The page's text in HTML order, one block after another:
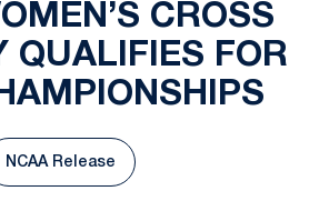
CROSS
QUALIFIES FOR
Opens in a new window
NCAA Release